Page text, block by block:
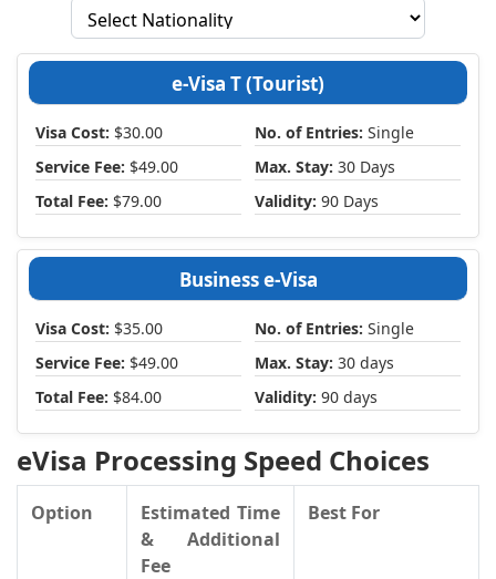
e-Visa T (Tourist)
Visa Cost: $30.00
Service Fee: $49.00
Total Fee: $79.00
No. of Entries: Single
Max. Stay: 30 Days
Validity: 90 Days
Business e-Visa
Visa Cost: $35.00
Service Fee: $49.00
Total Fee: $84.00
No. of Entries: Single
Max. Stay: 30 days
Validity: 90 days
eVisa Processing Speed Choices
Option
Estimated Time
& Additional
Fee
Best For